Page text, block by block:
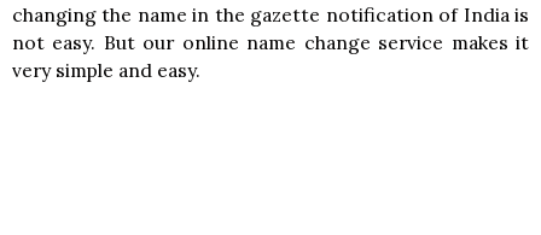
changing the name in the gazette notification of India is
not easy. But our online name change service makes it
very simple and easy.